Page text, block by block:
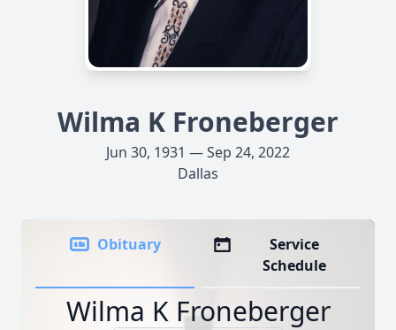
Wilma K Froneberger
Jun 30, 1931 — Sep 24, 2022
Dallas
Obituary
Service
Schedule
Wilma K Froneberger